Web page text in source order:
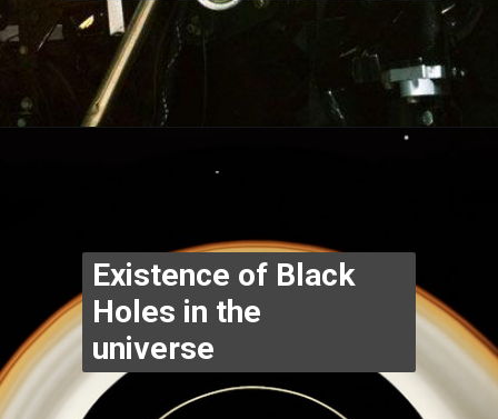
Existence of Black
Holes in the
universe